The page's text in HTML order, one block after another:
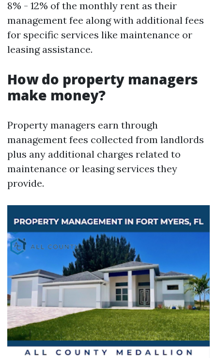
8% - 12% of the monthly rent as their
management fee along with additional fees
for specific services like maintenance or
leasing assistance.
How do property managers
make money?
Property managers earn through
management fees collected from landlords
plus any additional charges related to
maintenance or leasing services they
provide.